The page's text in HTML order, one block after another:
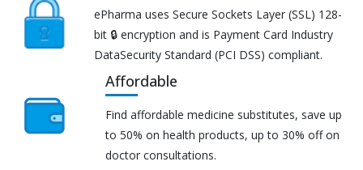
ePharma uses Secure Sockets Layer (SSL) 128-
bit 🔒 encryption and is Payment Card Industry
DataSecurity Standard (PCI DSS) compliant.
Affordable
Find affordable medicine substitutes, save up
to 50% on health products, up to 30% off on
doctor consultations.